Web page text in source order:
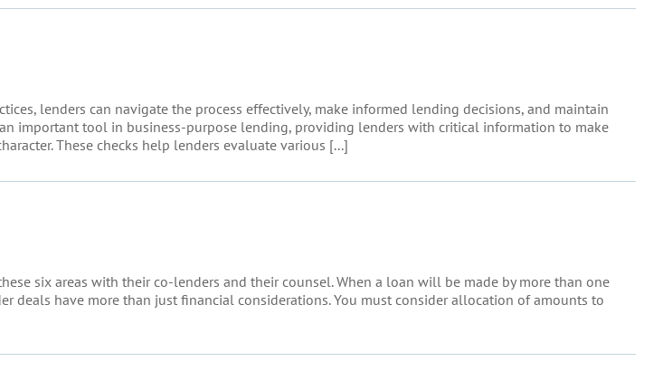
lenders can navigate the process effectively, make informed lending decisions, and maintain
important tool in business-purpose lending, providing lenders with critical information to make
These checks help lenders evaluate various [...]
six areas with their co-lenders and their counsel. When a loan will be made by more than one
deals have more than just financial considerations. You must consider allocation of amounts to